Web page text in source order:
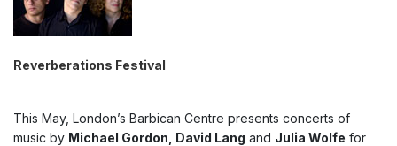
Reverberations Festival
This May, London’s Barbican Centre presents concerts of
music by Michael Gordon, David Lang and Julia Wolfe for